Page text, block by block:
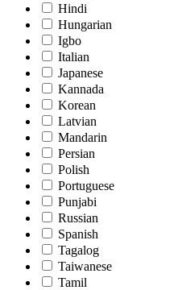
Hindi
Hungarian
Igbo
Italian
Japanese
Kannada
Korean
Latvian
Mandarin
Persian
Polish
Portuguese
Punjabi
Russian
Spanish
Tagalog
Taiwanese
Tamil